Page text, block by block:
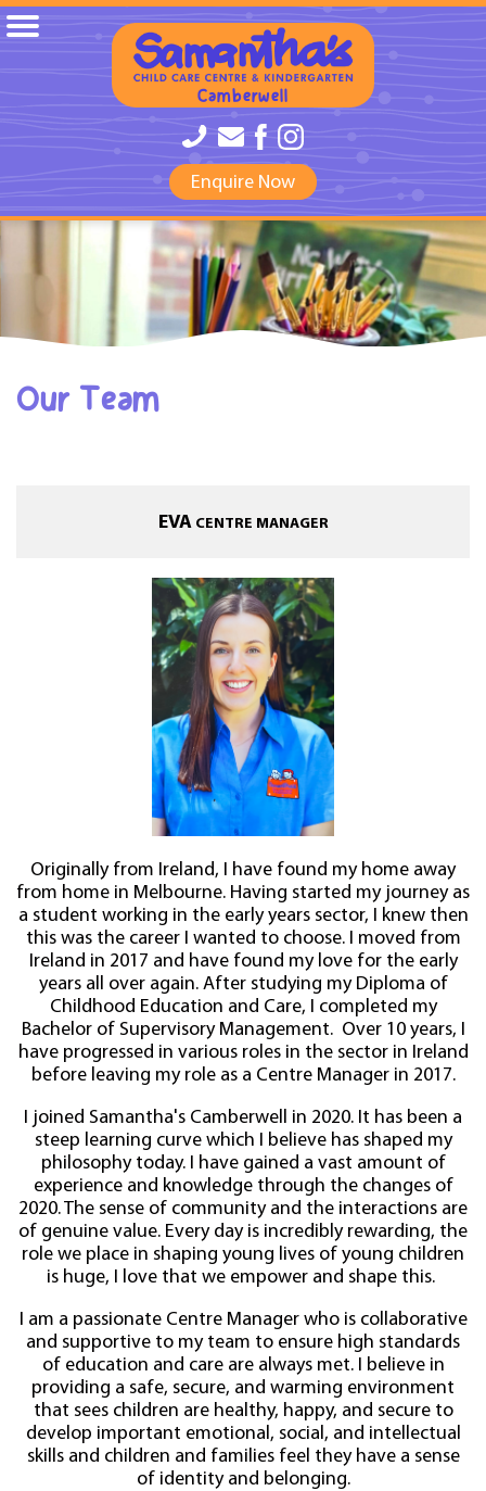
Camberwell
Enquire Now
Our Team
EVACENTRE MANAGER
Originally from Ireland, I have found my home away
from home in Melbourne. Having started my journey as
a student working in the early years sector, I knew then
this was the career I wanted to choose. I moved from
Ireland in 2017 and have found my love for the early
years all over again. After studying my Diploma of
Childhood Education and Care, I completed my
Bachelor of Supervisory Management. Over 10 years, I
have progressed in various roles in the sector in Ireland
before leaving my role as a Centre Manager in 2017.
I joined Samantha's Camberwell in 2020. It has been a
steep learning curve which I believe has shaped my
philosophy today. I have gained a vast amount of
experience and knowledge through the changes of
2020. The sense of community and the interactions are
of genuine value. Every day is incredibly rewarding, the
role we place in shaping young lives of young children
is huge, I love that we empower and shape this.
I am a passionate Centre Manager who is collaborative
and supportive to my team to ensure high standards
of education and care are always met. I believe in
providing a safe, secure, and warming environment
that sees children are healthy, happy, and secure to
develop important emotional, social, and intellectual
skills and children and families feel they have a sense
of identity and belonging.